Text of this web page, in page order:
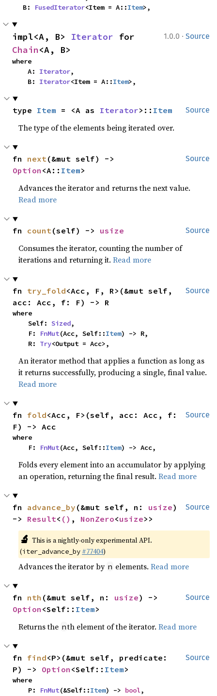
    B:
FusedIterator<Item = A::Item>,
1.0.0 · Source
impl<A, B> Iterator
Chain<A, B>
where
    A:
Iterator,
    B:
Iterator<Item = A::Item>,
Source
type Item = <A as Iterator>:: Item
The type of the elements being iterated over.
Source
fn next
Option <A:: Item>
Advances the iterator and returns the next value.
Read more
Source
fn count(self) -> usize
Consumes the iterator, counting the number of
iterations and returning it.Read more
Source
fn try_fold<Acc, F, R>(&mut self,
acc: Acc, f: F) -> R
where
    Self:
Sized,
    F:
FnMut(Acc, Self::Item) -> R,
    R:
Try<Output = Acc>,
An iterator method that applies a function as long as
it returns successfully, producing a single, final value.
Read more
Source
fn fold<Acc, F>(self, acc: Acc, f:
F) -> Acc
where
    F:
FnMut(Acc, Self::Item) -> Acc,
Folds every element into an accumulator by applying
an operation, returning the final result.Read more
Source
fn advance_by (&mut self, n: usize)
-> Result< () , NonZero<usize>>
🔬 This is a nightly-only experimental API.
(iter_advance_by #77404)
Advances the iterator by n elements.Read more
Source
fn nth (&mut self, n: usize
Option <Self:: Item>
Returns the nth element of the iterator.Read more
Source
fn find<P>(&mut self, predicate:
P) -> Option <Self:: Item>
where
    P:
FnMut(&Self::Item) -> bool,